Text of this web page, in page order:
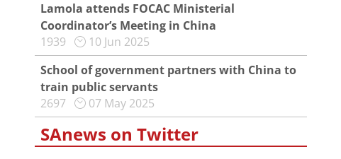
Lamola attends FOCAC Ministerial
Coordinator’s Meeting in China
1939
10 Jun 2025
School of government partners with China to
train public servants
2697
07 May 2025
SAnews on Twitter